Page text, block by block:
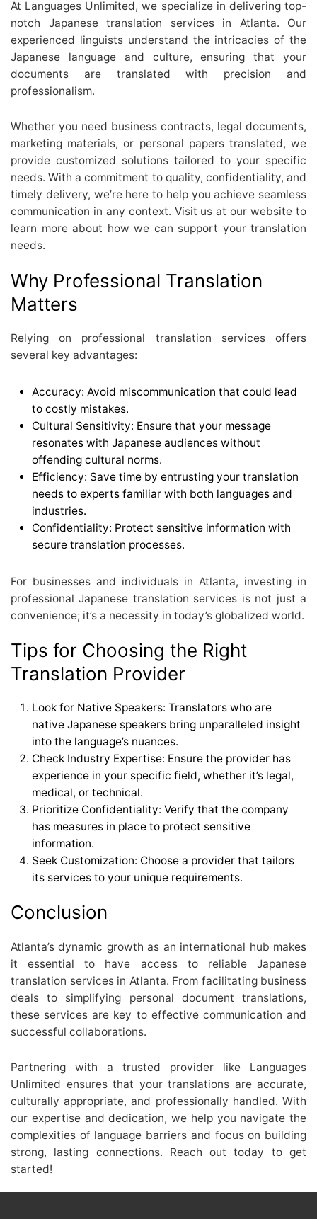
At Languages Unlimited, we specialize in delivering top-
notch Japanese translation services in Atlanta. Our
experienced linguists understand the intricacies of the
Japanese language and culture, ensuring that your
documents are translated with precision and
professionalism.
Whether you need business contracts, legal documents,
marketing materials, or personal papers translated, we
provide customized solutions tailored to your specific
needs. With a commitment to quality, confidentiality, and
timely delivery, we’re here to help you achieve seamless
communication in any context. Visit us at our website to
learn more about how we can support your translation
needs.
Why Professional Translation
Matters
Relying on professional translation services offers
several key advantages:
Accuracy: Avoid miscommunication that could lead
to costly mistakes.
Cultural Sensitivity: Ensure that your message
resonates with Japanese audiences without
offending cultural norms.
Efficiency: Save time by entrusting your translation
needs to experts familiar with both languages and
industries.
Confidentiality: Protect sensitive information with
secure translation processes.
For businesses and individuals in Atlanta, investing in
professional Japanese translation services is not just a
convenience; it’s a necessity in today’s globalized world.
Tips for Choosing the Right
Translation Provider
Look for Native Speakers: Translators who are
native Japanese speakers bring unparalleled insight
into the language’s nuances.
Check Industry Expertise: Ensure the provider has
experience in your specific field, whether it’s legal,
medical, or technical.
Prioritize Confidentiality: Verify that the company
has measures in place to protect sensitive
information.
Seek Customization: Choose a provider that tailors
its services to your unique requirements.
Conclusion
Atlanta’s dynamic growth as an international hub makes
it essential to have access to reliable Japanese
translation services in Atlanta. From facilitating business
deals to simplifying personal document translations,
these services are key to effective communication and
successful collaborations.
Partnering with a trusted provider like Languages
Unlimited ensures that your translations are accurate,
culturally appropriate, and professionally handled. With
our expertise and dedication, we help you navigate the
complexities of language barriers and focus on building
strong, lasting connections. Reach out today to get
started!